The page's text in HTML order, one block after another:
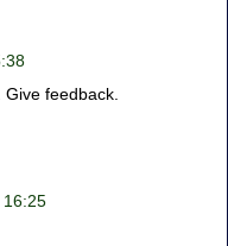
feedback.
16:25